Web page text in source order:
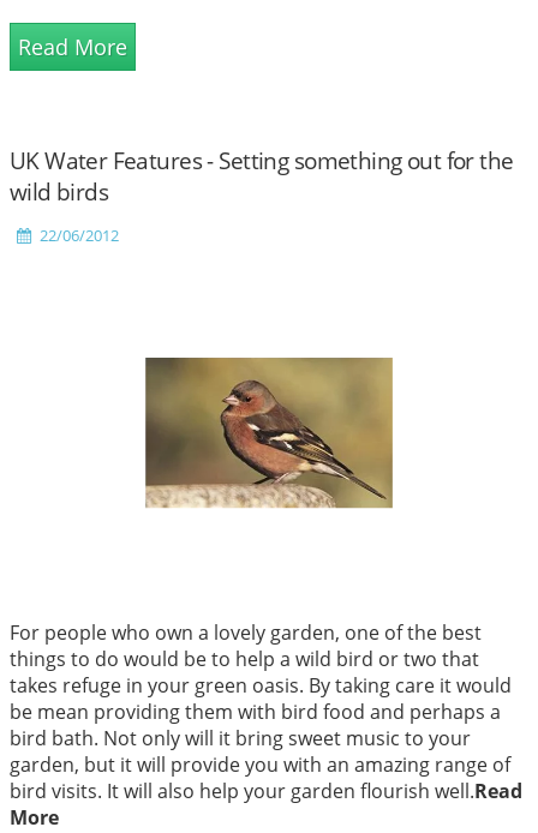
at specifically the outdoors and large spaces, today it has
transcended all barriers and come in...
Read More
UK Water Features - Setting something out for the
wild birds
22/06/2012
For people who own a lovely garden, one of the best
things to do would be to help a wild bird or two that
takes refuge in your green oasis. By taking care it would
be mean providing them with bird food and perhaps a
bird bath. Not only will it bring sweet music to your
garden, but it will provide you with an amazing range of
bird visits. It will also help your garden flourish well.Read
More